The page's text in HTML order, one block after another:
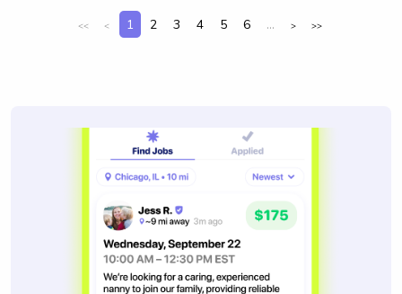
<< < 1 2 3 4 5 6 ... > >>